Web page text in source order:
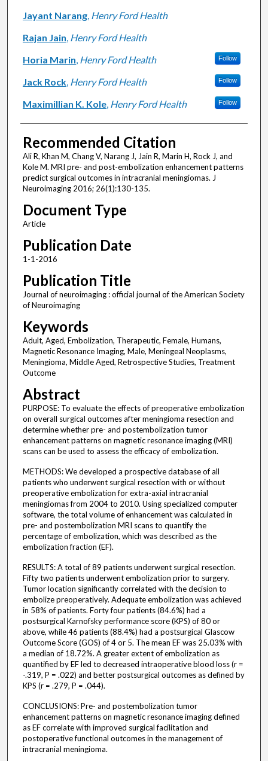
Jayant Narang, Henry Ford Health
Rajan Jain, Henry Ford Health
Horia Marin, Henry Ford Health Follow
Jack Rock, Henry Ford Health Follow
Maximillian K. Kole, Henry Ford Health Follow
Recommended Citation
Ali R, Khan M, Chang V, Narang J, Jain R, Marin H, Rock J, and
Kole M. MRI pre- and post-embolization enhancement patterns
predict surgical outcomes in intracranial meningiomas. J
Neuroimaging 2016; 26(1):130-135.
Document Type
Article
Publication Date
1-1-2016
Publication Title
Journal of neuroimaging : official journal of the American Society
of Neuroimaging
Keywords
Adult, Aged, Embolization, Therapeutic, Female, Humans,
Magnetic Resonance Imaging, Male, Meningeal Neoplasms,
Meningioma, Middle Aged, Retrospective Studies, Treatment
Outcome
Abstract
PURPOSE: To evaluate the effects of preoperative embolization
on overall surgical outcomes after meningioma resection and
determine whether pre- and postembolization tumor
enhancement patterns on magnetic resonance imaging (MRI)
scans can be used to assess the efficacy of embolization.
METHODS: We developed a prospective database of all
patients who underwent surgical resection with or without
preoperative embolization for extra-axial intracranial
meningiomas from 2004 to 2010. Using specialized computer
software, the total volume of enhancement was calculated in
pre- and postembolization MRI scans to quantify the
percentage of embolization, which was described as the
embolization fraction (EF).
RESULTS: A total of 89 patients underwent surgical resection.
Fifty two patients underwent embolization prior to surgery.
Tumor location significantly correlated with the decision to
embolize preoperatively. Adequate embolization was achieved
in 58% of patients. Forty four patients (84.6%) had a
postsurgical Karnofsky performance score (KPS) of 80 or
above, while 46 patients (88.4%) had a postsurgical Glascow
Outcome Score (GOS) of 4 or 5. The mean EF was 25.03% with
a median of 18.72%. A greater extent of embolization as
quantified by EF led to decreased intraoperative blood loss (r =
-.319, P = .022) and better postsurgical outcomes as defined by
KPS (r = .279, P = .044).
CONCLUSIONS: Pre- and postembolization tumor
enhancement patterns on magnetic resonance imaging defined
as EF correlate with improved surgical facilitation and
postoperative functional outcomes in the management of
intracranial meningioma.